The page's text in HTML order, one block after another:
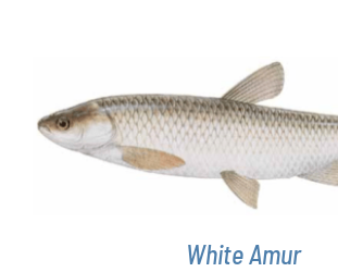
ADD TO CART / DETAILS
White Amur